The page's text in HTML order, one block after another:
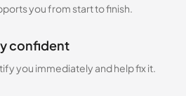
you from start to finish.
confident
you immediately and help fix it.